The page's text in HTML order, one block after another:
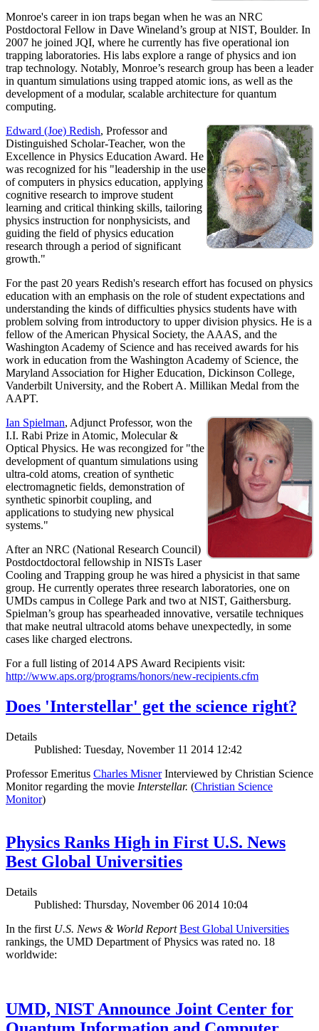
Monroe's career in ion traps began when he was an NRC
Postdoctoral Fellow in Dave Wineland’s group at NIST, Boulder. In
2007 he joined JQI, where he currently has five operational ion
trapping laboratories. His labs explore a range of physics and ion
trap technology. Notably, Monroe’s research group has been a leader
in quantum simulations using trapped atomic ions, as well as the
development of a modular, scalable architecture for quantum
computing.
Edward (Joe) Redish, Professor and
Distinguished Scholar-Teacher, won the
Excellence in Physics Education Award. He
was recognized for his "leadership in the use
of computers in physics education, applying
cognitive research to improve student
learning and critical thinking skills, tailoring
physics instruction for nonphysicists, and
guiding the field of physics education
research through a period of significant
growth."
For the past 20 years Redish's research effort has focused on physics
education with an emphasis on the role of student expectations and
understanding the kinds of difficulties physics students have with
problem solving from introductory to upper division physics. He is a
fellow of the American Physical Society, the AAAS, and the
Washington Academy of Science and has received awards for his
work in education from the Washington Academy of Science, the
Maryland Association for Higher Education, Dickinson College,
Vanderbilt University, and the Robert A. Millikan Medal from the
AAPT.
Ian Spielman, Adjunct Professor, won the
I.I. Rabi Prize in Atomic, Molecular &
Optical Physics. He was recongized for "the
development of quantum simulations using
ultra-cold atoms, creation of synthetic
electromagnetic fields, demonstration of
synthetic spinorbit coupling, and
applications to studying new physical
systems."
After an NRC (National Research Council)
Postdoctdoctoral fellowship in NISTs Laser
Cooling and Trapping group he was hired a physicist in that same
group. He currently operates three research laboratories, one on
UMDs campus in College Park and two at NIST, Gaithersburg.
Spielman’s group has spearheaded innovative, versatile techniques
that make neutral ultracold atoms behave unexpectedly, in some
cases like charged electrons.
For a full listing of 2014 APS Award Recipients visit:
http://www.aps.org/programs/honors/new-recipients.cfm
Does 'Interstellar' get the science right?
Details
Published: Tuesday, November 11 2014 12:42
Professor Emeritus Charles MisnerInterviewed by Christian Science
Monitor regarding the movie Interstellar. (Christian Science
Monitor)
Physics Ranks High in First U.S. News
Best Global Universities
Details
Published: Thursday, November 06 2014 10:04
In the first U.S. News & World Report Best Global Universities
rankings, the UMD Department of Physics was rated no. 18
worldwide:
UMD, NIST Announce Joint Center for